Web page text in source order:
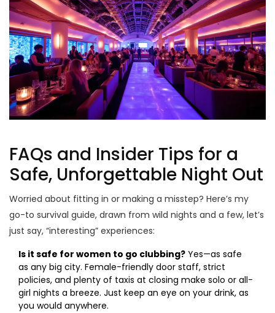
FAQs and Insider Tips for a
Safe, Unforgettable Night Out
Worried about fitting in or making a misstep? Here’s my
go-to survival guide, drawn from wild nights and a few, let’s
just say, “interesting” experiences:
Is it safe for women to go clubbing? Yes—as safe
as any big city. Female-friendly door staff, strict
policies, and plenty of taxis at closing make solo or all-
girl nights a breeze. Just keep an eye on your drink, as
you would anywhere.